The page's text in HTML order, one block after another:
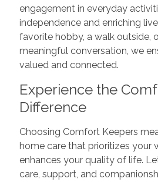
engagement in everyday
independence and enriching
favorite hobby, a walk outside,
meaningful conversation, we
valued and connected.
Experience the
Difference
Choosing Comfort Keepers
home care that prioritizes your
enhances your quality of life.
care, support, and